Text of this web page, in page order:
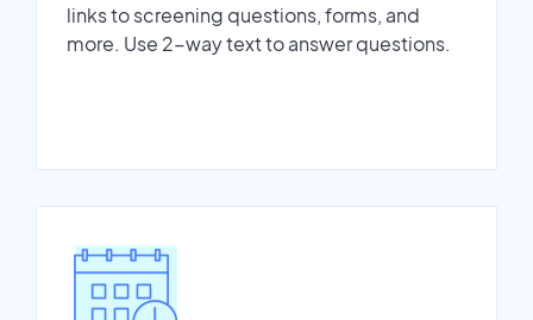
links to screening questions, forms, and
more. Use 2-way text to answer questions.